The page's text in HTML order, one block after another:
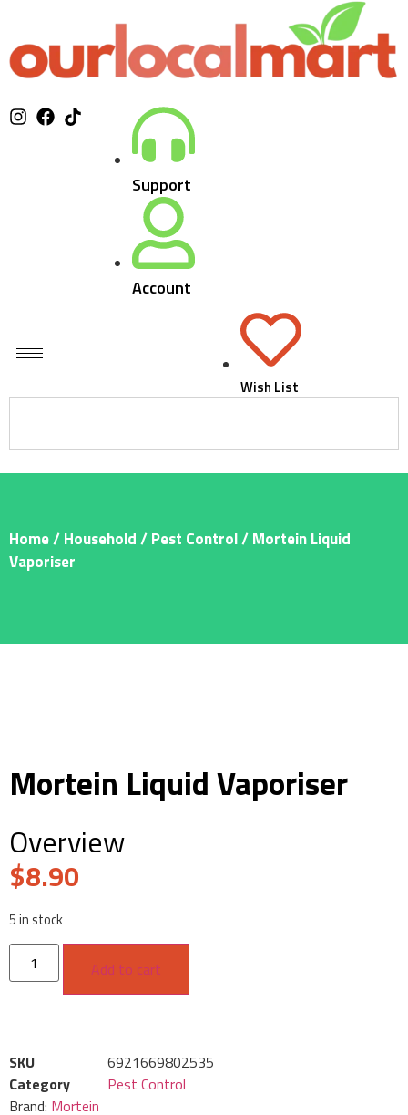
Support
Account
Wish List
Home/Household/Pest Control/ Mortein Liquid
Vaporiser
Mortein Liquid Vaporiser
Overview
$8.90
5 in stock
Add to cart
SKU
6921669802535
Category
Pest Control
Brand: Mortein